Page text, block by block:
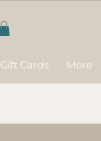
Gift Cards More